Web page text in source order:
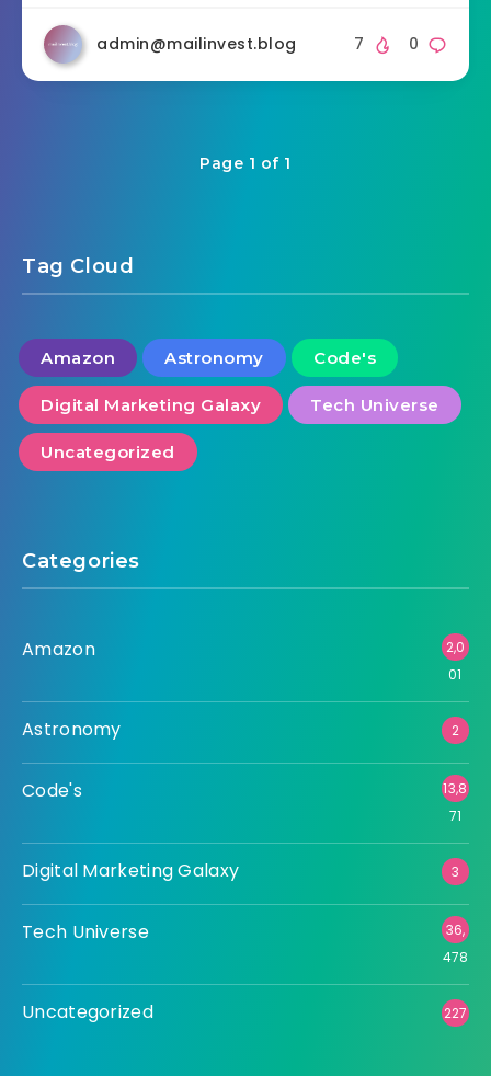
admin@mailinvest.blog 0
7
Page 1 of 1
Tag Cloud
Amazon Astronomy Code's
Digital Marketing Galaxy Tech Universe
Uncategorized
Categories
Amazon
2,0
01
Astronomy 2
Code's
13,8
71
Digital Marketing Galaxy 3
Tech Universe
36,
478
Uncategorized 227